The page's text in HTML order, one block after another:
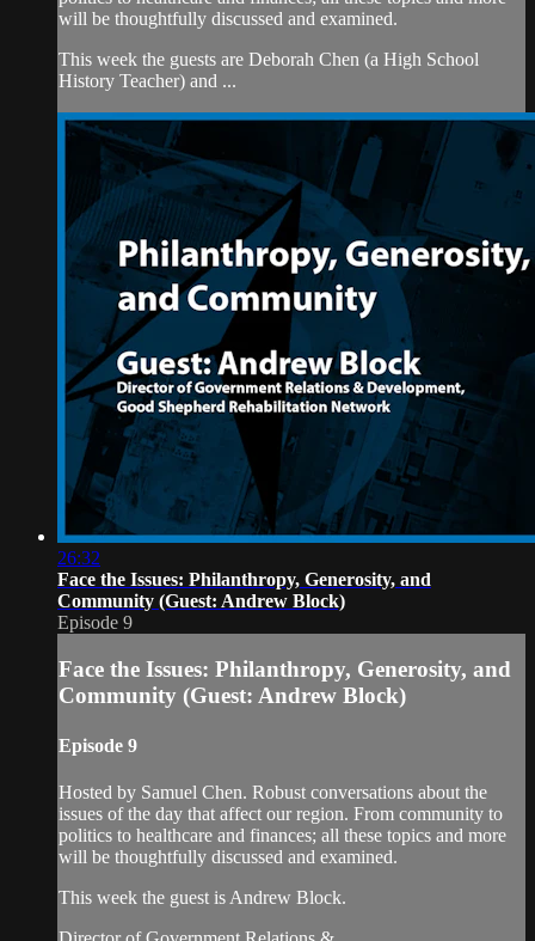
will be thoughtfully discussed and examined.
This week the guests are Deborah Chen (a High School
History Teacher) and ...
26:32
Face the Issues: Philanthropy, Generosity, and
Community (Guest: Andrew Block)
Episode 9
Face the Issues: Philanthropy, Generosity, and
Community (Guest: Andrew Block)
Episode 9
Hosted by Samuel Chen. Robust conversations about the
issues of the day that affect our region. From community to
politics to healthcare and finances; all these topics and more
will be thoughtfully discussed and examined.
This week the guest is Andrew Block.